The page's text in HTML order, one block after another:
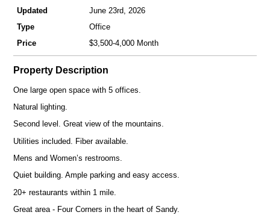
Updated
June 23rd, 2026
Type
Office
Price
$3,500-4,000 Month
Property Description
One large open space with 5 offices.
Natural lighting.
Second level. Great view of the mountains.
Utilities included. Fiber available.
Mens and Women’s restrooms.
Quiet building. Ample parking and easy access.
20+ restaurants within 1 mile.
Great area - Four Corners in the heart of Sandy.